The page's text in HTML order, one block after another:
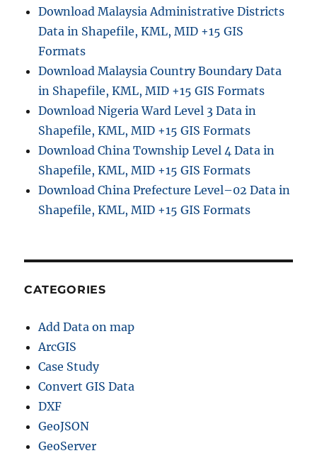
Download Malaysia Administrative Districts
Data in Shapefile, KML, MID +15 GIS
Formats
Download Malaysia Country Boundary Data
in Shapefile, KML, MID +15 GIS Formats
Download Nigeria Ward Level 3 Data in
Shapefile, KML, MID +15 GIS Formats
Download China Township Level 4 Data in
Shapefile, KML, MID +15 GIS Formats
Download China Prefecture Level–02 Data in
Shapefile, KML, MID +15 GIS Formats
CATEGORIES
Add Data on map
ArcGIS
Case Study
Convert GIS Data
DXF
GeoJSON
GeoServer